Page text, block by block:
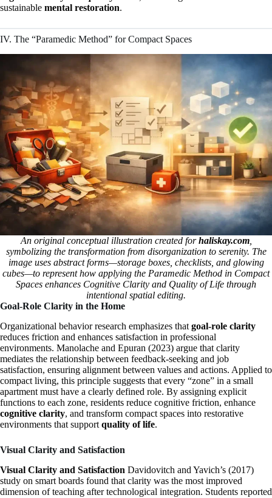
sustainable mental restoration.
IV. The “Paramedic Method” for Compact Spaces
An original conceptual illustration created forhaliskay.com,
symbolizing the transformation from disorganization to serenity. The
image uses abstract forms—storage boxes, checklists, and glowing
cubes—to represent how applying the Paramedic Method in Compact
Spaces enhances Cognitive Clarity and Quality of Life through
intentional spatial editing.
Goal-Role Clarity in the Home
Organizational behavior research emphasizes that goal-role clarity
reduces friction and enhances satisfaction in professional
environments. Manolache and Epuran (2023) argue that clarity
mediates the relationship between feedback-seeking and job
satisfaction, ensuring alignment between values and actions. Applied to
compact living, this principle suggests that every “zone” in a small
apartment must have a clearly defined role. By assigning explicit
functions to each zone, residents reduce cognitive friction, enhance
cognitive clarity, and transform compact spaces into restorative
environments that support quality of life.
Visual Clarity and Satisfaction
Visual Clarity and Satisfaction Davidovitch and Yavich’s (2017)
study on smart boards found that clarity was the most improved
dimension of teaching after technological integration. Students reported